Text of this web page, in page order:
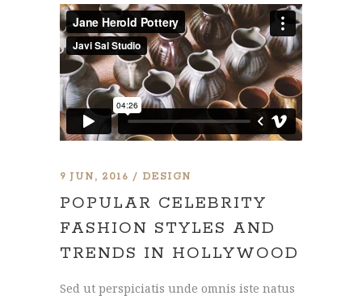
9 JUN, 2016 DESIGN
POPULAR CELEBRITY
FASHION STYLES AND
TRENDS IN HOLLYWOOD
Sed ut perspiciatis unde omnis iste natus